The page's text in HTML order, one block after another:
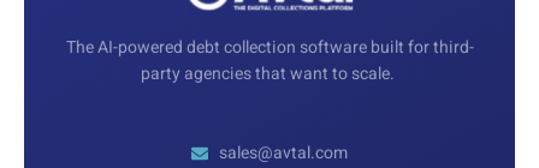
The AI-powered debt collection software built for third-
party agencies that want to scale.
sales@avtal.com